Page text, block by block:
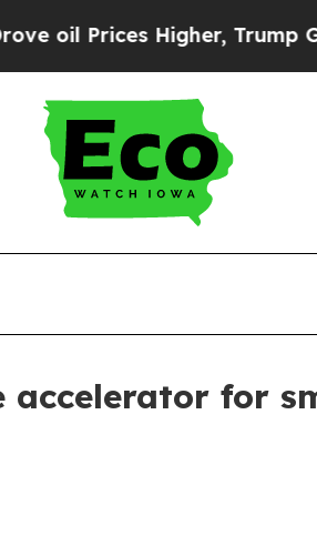
Higher, Trump Gave
accelerator for